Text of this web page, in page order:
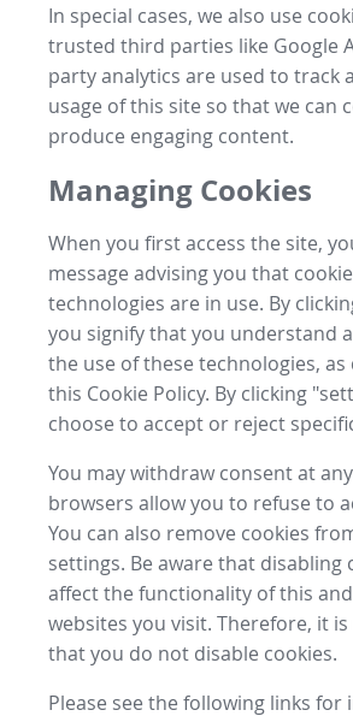
In special cases, we also use
trusted third parties like Google
party analytics are used to track
usage of this site so that we can
produce engaging content.
Managing Cookies
When you first access the site,
message advising you that
technologies are in use. By
you signify that you understand
the use of these technologies, as
this Cookie Policy. By clicking
choose to accept or reject
You may withdraw consent at
browsers allow you to refuse to
You can also remove cookies
settings. Be aware that disabling
affect the functionality of this
websites you visit. Therefore, it
that you do not disable cookies.
Please see the following links